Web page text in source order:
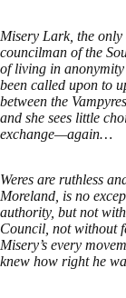
Misery Lark, the only
councilman of the
of living in
been called upon to
between the
and she sees little
exchange—again…
Weres are ruthless
Moreland, is no
authority, but not
Council, not without
Misery’s every
knew how right he